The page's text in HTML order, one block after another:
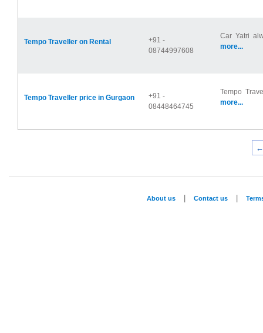
Tempo Traveller on Rental
+91 -
08744997608
Car Yatri
more...
Tempo Traveller price in Gurgaon
+91 -
08448464745
Tempo
more...
About us Contact us